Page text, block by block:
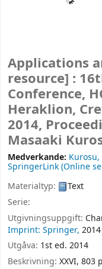
Applications
resource] :
Conference,
Heraklion,
2014,
Masaaki
Medverkande: Kurosu,
SpringerLink (Online
Materialtyp:
Text
Serie:
Utgivningsuppgift:
Imprint: Springer, 2014
Utgåva: 1st ed. 2014
Beskrivning: XXVI, 803